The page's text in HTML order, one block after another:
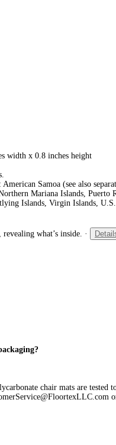
width x 0.8 inches height
American Samoa (see also
Mariana Islands, Puerto
Islands, Virgin Islands,
what’s inside. ·
chair mats are